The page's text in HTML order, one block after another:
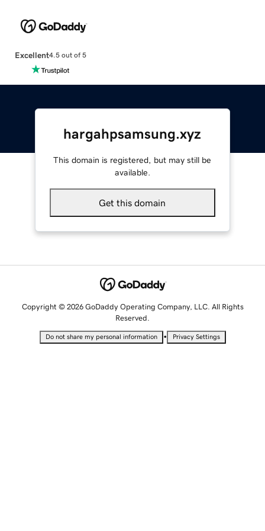
Excellent4.5 out of 5
hargahpsamsung.xyz
This domain is registered, but may still be
available.
Get this domain
Copyright © 2026 GoDaddy Operating Company, LLC. All Rights
Reserved.
Do not share my personal information • Privacy Settings